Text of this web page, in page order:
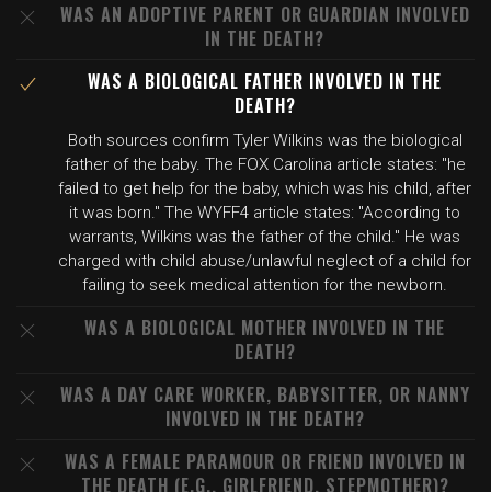
WAS AN ADOPTIVE PARENT OR GUARDIAN INVOLVED
IN THE DEATH?
WAS A BIOLOGICAL FATHER INVOLVED IN THE
DEATH?
Both sources confirm Tyler Wilkins was the biological
father of the baby. The FOX Carolina article states: "he
failed to get help for the baby, which was his child, after
it was born." The WYFF4 article states: "According to
warrants, Wilkins was the father of the child." He was
charged with child abuse/unlawful neglect of a child for
failing to seek medical attention for the newborn.
WAS A BIOLOGICAL MOTHER INVOLVED IN THE
DEATH?
WAS A DAY CARE WORKER, BABYSITTER, OR NANNY
INVOLVED IN THE DEATH?
WAS A FEMALE PARAMOUR OR FRIEND INVOLVED IN
THE DEATH (E.G., GIRLFRIEND, STEPMOTHER)?